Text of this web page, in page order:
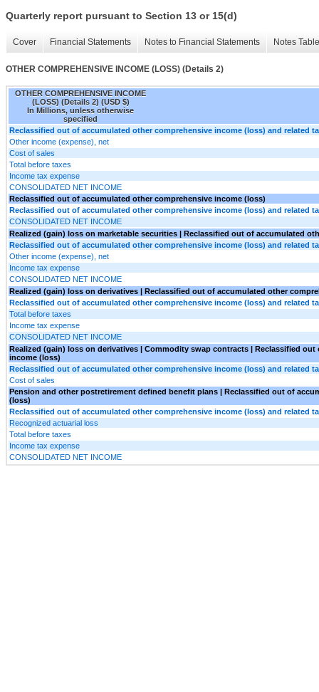
Quarterly report pursuant to Section 13 or 15(d)
Cover Financial Statements Notes to Financial Statements Notes
OTHER COMPREHENSIVE INCOME (LOSS) (Details 2)
OTHER COMPREHENSIVE INCOME
(LOSS) (Details 2) (USD $)
In Millions, unless otherwise
specified
Reclassified out of accumulated other comprehensive income (loss) and related
Other income (expense), net
Cost of sales
Total before taxes
Income tax expense
CONSOLIDATED NET INCOME
Reclassified out of accumulated other comprehensive income (loss)
Reclassified out of accumulated other comprehensive income (loss) and related
CONSOLIDATED NET INCOME
Realized (gain) loss on marketable securities | Reclassified out of accumulated
Reclassified out of accumulated other comprehensive income (loss) and related
Other income (expense), net
Income tax expense
CONSOLIDATED NET INCOME
Realized (gain) loss on derivatives | Reclassified out of accumulated other
Reclassified out of accumulated other comprehensive income (loss) and related
Total before taxes
Income tax expense
CONSOLIDATED NET INCOME
Realized (gain) loss on derivatives | Commodity swap contracts | Reclassified
income (loss)
Reclassified out of accumulated other comprehensive income (loss) and related
Cost of sales
Pension and other postretirement defined benefit plans | Reclassified out of
(loss)
Reclassified out of accumulated other comprehensive income (loss) and related
Recognized actuarial loss
Total before taxes
Income tax expense
CONSOLIDATED NET INCOME